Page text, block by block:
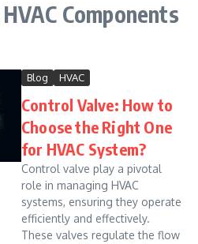
Components
Blog HVAC
Control Valve: How to
Choose the Right One
for HVAC System?
Control valve play a pivotal
role in managing HVAC
systems, ensuring they operate
efficiently and effectively.
These valves regulate the flow